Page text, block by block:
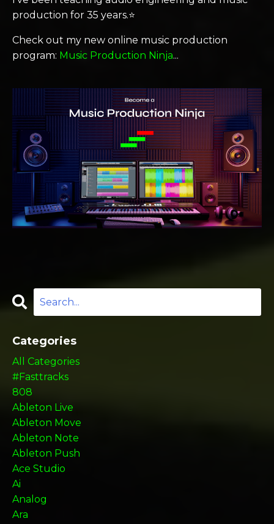
production for 35 years.⭐️
Check out my new online music production
program: Music Production Ninja...
Categories
All Categories
#fasttracks
808
Ableton Live
Ableton Move
Ableton Note
Ableton Push
Ace Studio
Ai
Analog
Ara